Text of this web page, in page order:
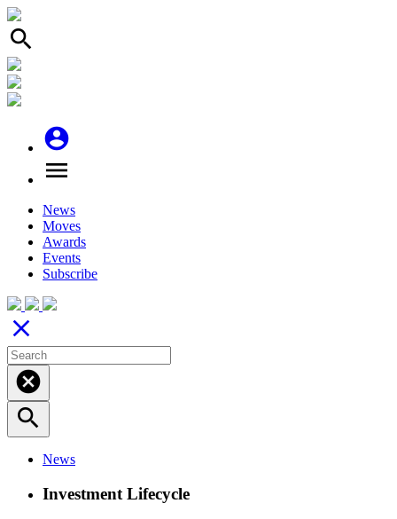
search
account_circle
menu
News
Moves
Awards
Events
Subscribe
close
cancel
search
News
Investment Lifecycle